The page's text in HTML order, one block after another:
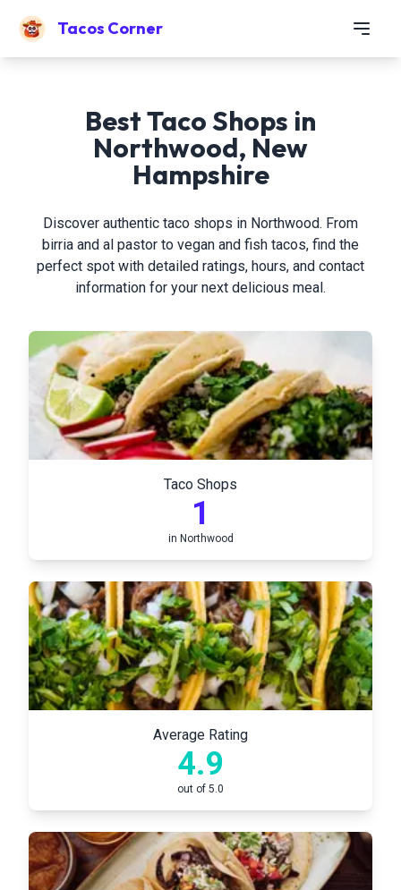
Tacos Corner
Best Taco Shops in
Northwood, New
Hampshire
Discover authentic taco shops in Northwood. From
birria and al pastor to vegan and fish tacos, find the
perfect spot with detailed ratings, hours, and contact
information for your next delicious meal.
Taco Shops
1
in Northwood
Average Rating
4.9
out of 5.0